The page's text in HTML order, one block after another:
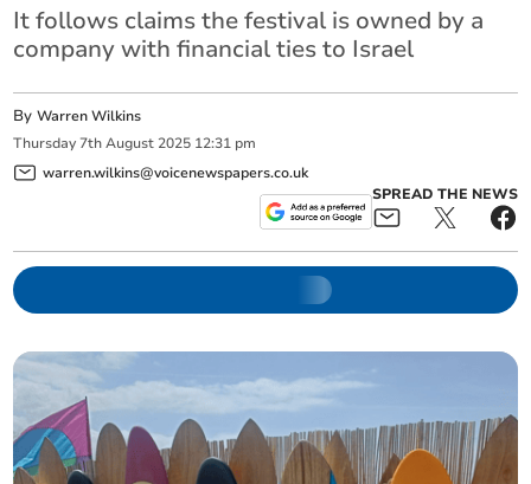
It follows claims the festival is owned by a
company with financial ties to Israel
ByWarren Wilkins
Thursday 7th August 2025 12:31 pm
warren.wilkins@voicenewspapers.co.uk
SPREAD THE NEWS